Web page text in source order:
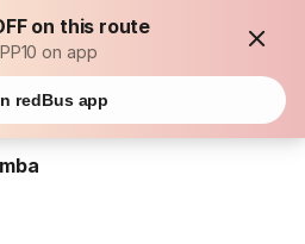
on this route
on app
redBus app